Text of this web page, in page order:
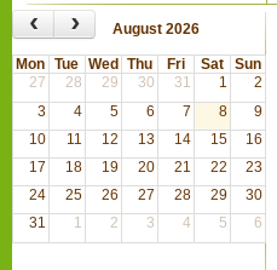
‹ › August 2026
Mon Tue Wed Thu Fri Sat
Sun
27
28 29 30 31 1
2
3
4 5 6 7 8
9
10
11 12 13 14 15
16
17
18 19 20 21 22
23
24
25 26 27 28 29
30
31
1 2 3 4 5 6